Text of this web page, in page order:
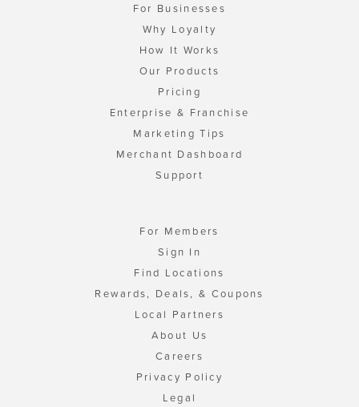
For Businesses
Why Loyalty
How It Works
Our Products
Pricing
Enterprise & Franchise
Marketing Tips
Merchant Dashboard
Support
For Members
Sign In
Find Locations
Rewards, Deals, & Coupons
Local Partners
About Us
Careers
Privacy Policy
Legal